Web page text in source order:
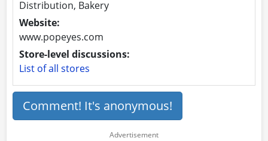
Distribution, Bakery
Website:
www.popeyes.com
Store-level discussions:
List of all stores
Comment! It's anonymous!